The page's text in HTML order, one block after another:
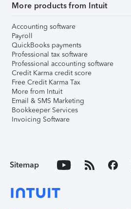
More products from Intuit
Accounting software
Payroll
QuickBooks payments
Professional tax software
Professional accounting software
Credit Karma credit score
Free Credit Karma Tax
More from Intuit
Email & SMS Marketing
Bookkeeper Services
Invoicing Software
Sitemap